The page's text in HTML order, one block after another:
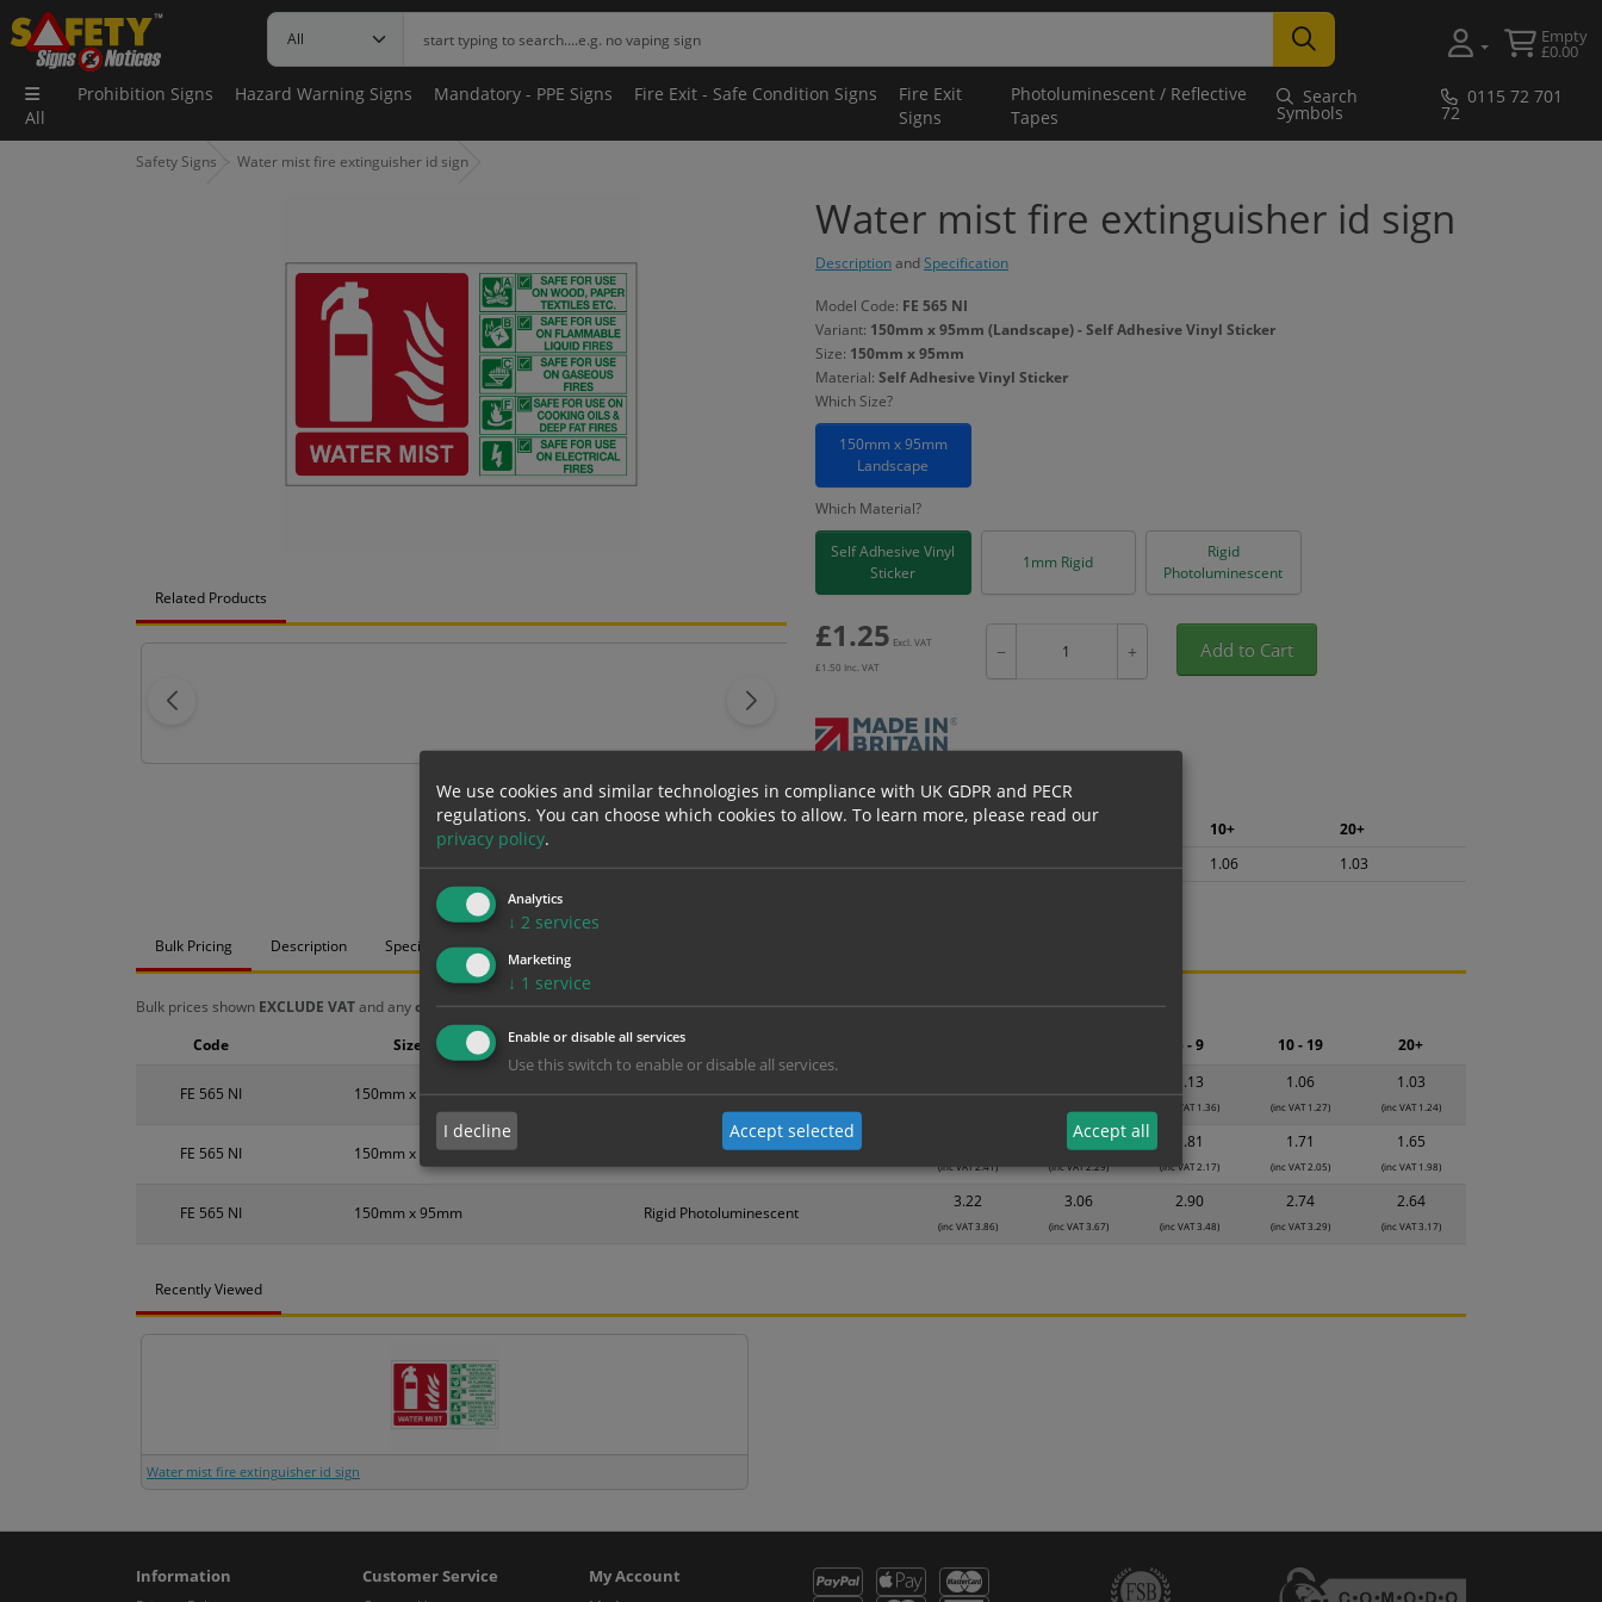
Empty
£0.00
All
Prohibition Signs Hazard Warning Signs Mandatory - PPE Signs Fire Exit - Safe Condition Signs
Fire Exit
Signs
Photoluminescent / Reflective
Tapes
Search
Symbols
0115 72 701
72
Safety Signs Water mist fire extinguisher id sign
Related Products
Water mist fire extinguisher id sign
DescriptionandSpecification
Model Code: FE 565 NI
Variant: 150mm x 95mm (Landscape) - Self Adhesive Vinyl Sticker
Size: 150mm x 95mm
Material: Self Adhesive Vinyl Sticker
Which Size?
150mm x 95mm
Landscape
Which Material?
Self Adhesive Vinyl
Sticker
1mm Rigid
Rigid
Photoluminescent
£1.25 Excl. VAT
£1.50 Inc. VAT
− + Add to Cart
Bulk pricing for selection options
2+ 10+
20+
1.25
1.19 1.13 1.06 1.03
Bulk Pricing Description Specification
Bulk prices shown EXCLUDE VATand anychosen optionsand are for base product only. Please see table below options for overall bulk pricing.
FE 565 NI 150mm x 95mm Self Adhesive Vinyl Sticker
1.13
(inc VAT 1.36)
1.06
(inc VAT 1.27)
1.03
(inc VAT 1.24)
FE 565 NI 150mm x 95mm 1mm Rigid
(inc VAT 2.41)
1.91
(inc VAT 2.29)
1.81
(inc VAT 2.17)
1.71
(inc VAT 2.05)
1.65
(inc VAT 1.98)
FE 565 NI 150mm x 95mm Rigid Photoluminescent
3.22
(inc VAT 3.86)
3.06
(inc VAT 3.67)
2.90
(inc VAT 3.48)
2.74
(inc VAT 3.29)
2.64
(inc VAT 3.17)
Code Size 5 - 9 10 - 19 20+
Recently Viewed
Water mist fire extinguisher id sign
Information Customer Service My Account
We use cookies and similar technologies in compliance with UK GDPR and PECR
regulations. You can choose which cookies to allow. To learn more, please read our
privacy policy.
Analytics
↓ 2 services
Marketing
↓ 1 service
Enable or disable all services
Use this switch to enable or disable all services.
I decline Accept selected Accept all